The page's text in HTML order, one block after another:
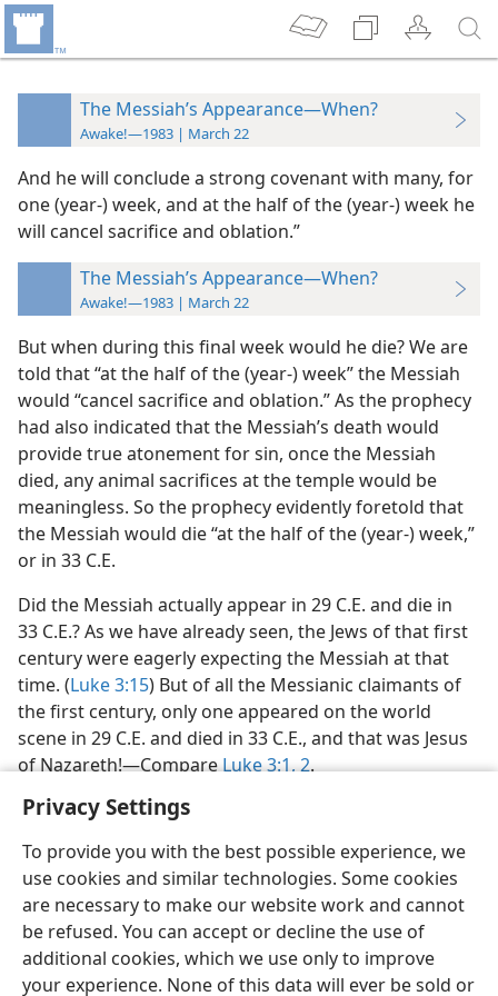
Privacy Settings
To provide you with the best possible experience, we
use cookies and similar technologies. Some cookies
are necessary to make our website work and cannot
be refused. You can accept or decline the use of
additional cookies, which we use only to improve
your experience. None of this data will ever be sold or
The Messiah’s Appearance—When?
Awake!—1983 | March 22
And he will conclude a strong covenant with many, for
one (year-) week, and at the half of the (year-) week he
will cancel sacrifice and oblation.”
The Messiah’s Appearance—When?
Awake!—1983 | March 22
But when during this final week would he die? We are
told that “at the half of the (year-) week” the Messiah
would “cancel sacrifice and oblation.” As the prophecy
had also indicated that the Messiah’s death would
provide true atonement for sin, once the Messiah
died, any animal sacrifices at the temple would be
meaningless. So the prophecy evidently foretold that
the Messiah would die “at the half of the (year-) week,”
or in 33 C.E.
Did the Messiah actually appear in 29 C.E. and die in
33 C.E.? As we have already seen, the Jews of that first
century were eagerly expecting the Messiah at that
time. (Luke 3:15) But of all the Messianic claimants of
the first century, only one appeared on the world
scene in 29 C.E. and died in 33 C.E., and that was Jesus
of Nazareth!​—CompareLuke 3:1, 2.
English Preferences
Copyright© 2026 Watch Tower Bible and Tract Society of Pennsylvania
Terms of Use Privacy Policy Privacy Settings
JW.ORG
Log In